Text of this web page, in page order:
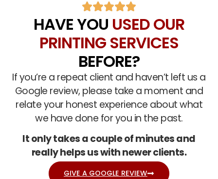
HAVE YOU USED OUR
PRINTING SERVICES
BEFORE?
If you’re a repeat client and haven’t left us a
Google review, please take a moment and
relate your honest experience about what
we have done for you in the past.
It only takes a couple of minutes and
really helps us with newer clients.
GIVE A GOOGLE REVIEW